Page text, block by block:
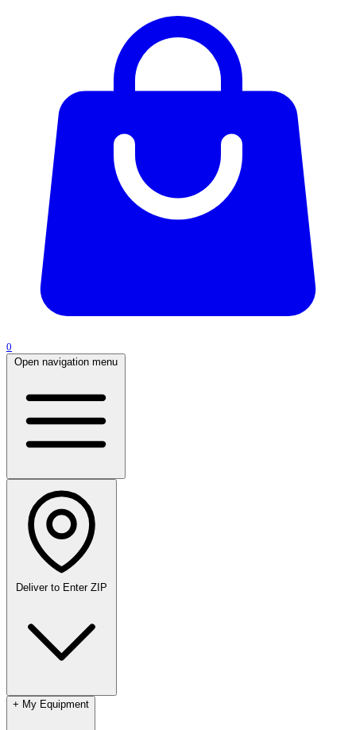
0
Open navigation menu
Deliver to Enter ZIP
+ My Equipment